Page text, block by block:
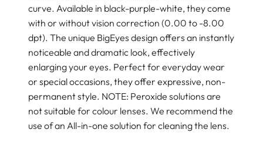
curve. Available in black-purple-white, they come
with or without vision correction (0.00 to -8.00
dpt). The unique BigEyes design offers an instantly
noticeable and dramatic look, effectively
enlarging your eyes. Perfect for everyday wear
or special occasions, they offer expressive, non-
permanent style. NOTE: Peroxide solutions are
not suitable for colour lenses. We recommend the
use of an All-in-one solution for cleaning the lens.